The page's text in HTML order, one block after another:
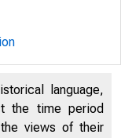
language,
the time period
views of their